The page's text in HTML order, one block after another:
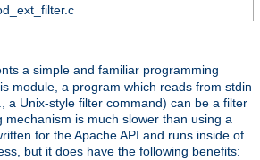
a simple and familiar programming
module, a program which reads from stdin
a Unix-style filter command) can be a filter
mechanism is much slower than using a
for the Apache API and runs inside of
but it does have the following benefits: